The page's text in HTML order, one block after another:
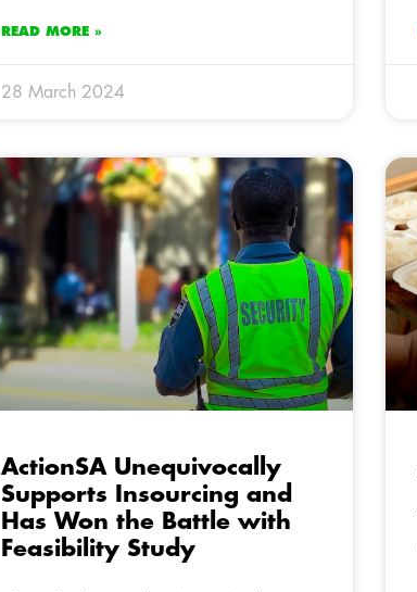
READ MORE »
28 March 2024
ActionSA Unequivocally
Supports Insourcing and
Has Won the Battle with
Feasibility Study